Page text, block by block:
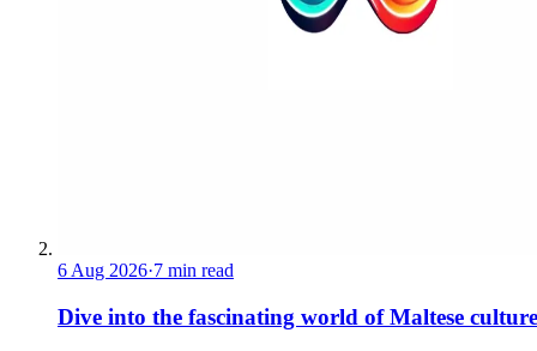
6 Aug 2026·7 min read
Dive into the fascinating world of Maltese culture